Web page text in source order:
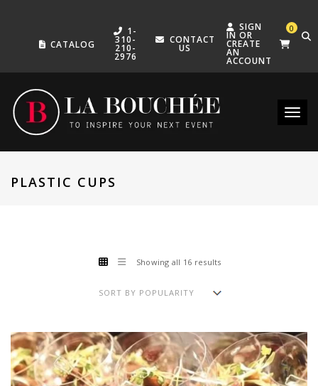
CATALOG
1-
310-
210-
2976
CONTACT
US
SIGN
IN OR
CREATE
AN
ACCOUNT
0
PLASTIC CUPS
Showing all 16 results